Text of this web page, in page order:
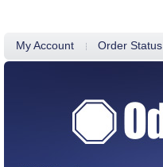
My Account Order Status